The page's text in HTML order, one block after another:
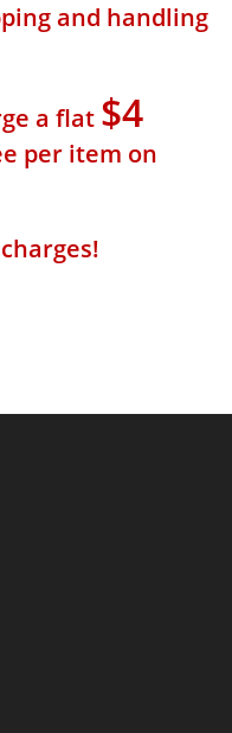
and handling
a flat $4
per item on